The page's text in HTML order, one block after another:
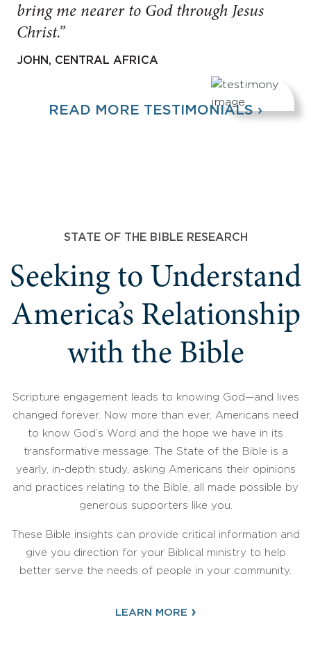
bring me nearer to God through Jesus
Christ.”
JOHN, CENTRAL AFRICA
READ MORE TESTIMONIALS ›
STATE OF THE BIBLE RESEARCH
Seeking to Understand
America’s Relationship
with the Bible
Scripture engagement leads to knowing God—and lives
changed forever. Now more than ever, Americans need
to know God’s Word and the hope we have in its
transformative message. The State of the Bible is a
yearly, in-depth study, asking Americans their opinions
and practices relating to the Bible, all made possible by
generous supporters like you.
These Bible insights can provide critical information and
give you direction for your Biblical ministry to help
better serve the needs of people in your community.
LEARN MORE ›